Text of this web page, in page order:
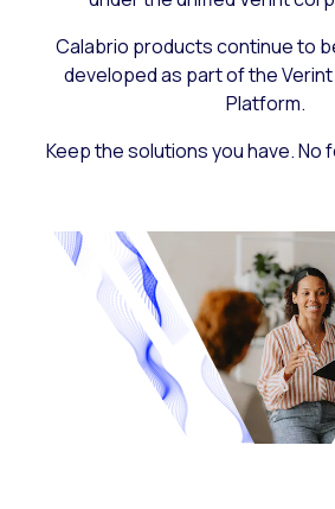
Calabrio products continue to
developed as part of the
Platform.
Keep the solutions you have. No